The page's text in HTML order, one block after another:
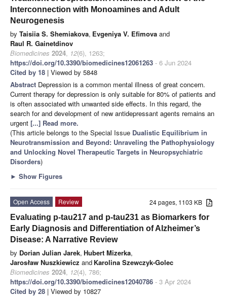
Interconnection with Monoamines and Adult
Neurogenesis
by Taisiia S. Shemiakova, Evgeniya V. Efimova and
Raul R. Gainetdinov
Biomedicines 2024, 12(6), 1263;
https://doi.org/10.3390/biomedicines12061263 - 6 Jun 2024
Cited by 18 | Viewed by 5848
Abstract Depression is a common mental illness of great concern.
Current therapy for depression is only suitable for 80% of patients and
is often associated with unwanted side effects. In this regard, the
search for and development of new antidepressant agents remains an
urgent [...] Read more.
(This article belongs to the Special Issue Dualistic Equilibrium in
Neurotransmission and Beyond: Unraveling the Pathophysiology
and Unlocking Novel Therapeutic Targets in Neuropsychiatric
Disorders)
► Show Figures
24 pages, 1103 KB
Open Access
Review
Evaluating p-tau217 and p-tau231 as Biomarkers for
Early Diagnosis and Differentiation of Alzheimer’s
Disease: A Narrative Review
by Dorian Julian Jarek, Hubert Mizerka,
Jarosław Nuszkiewicz and Karolina Szewczyk-Golec
Biomedicines 2024, 12(4), 786;
https://doi.org/10.3390/biomedicines12040786 - 3 Apr 2024
Cited by 28 | Viewed by 10827